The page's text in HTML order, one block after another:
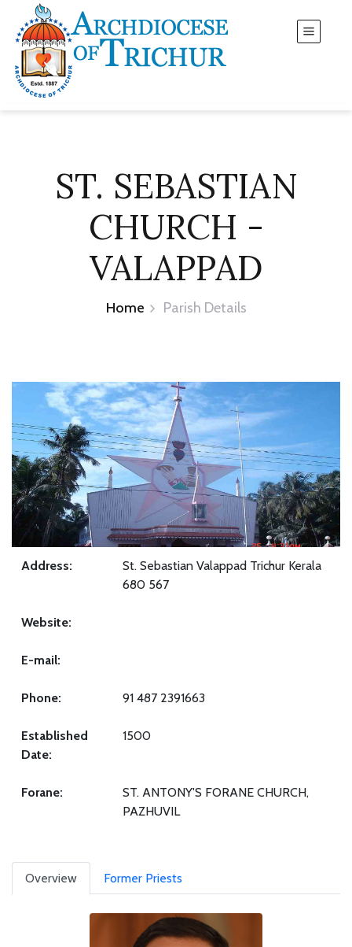
ST. SEBASTIAN
CHURCH -
VALAPPAD
Home Parish Details
Address:
St. Sebastian Valappad Trichur Kerala
680 567
Website:
E-mail:
Phone: 91 487 2391663
Established
Date:
1500
Forane:
ST. ANTONY'S FORANE CHURCH,
PAZHUVIL
Overview Former Priests